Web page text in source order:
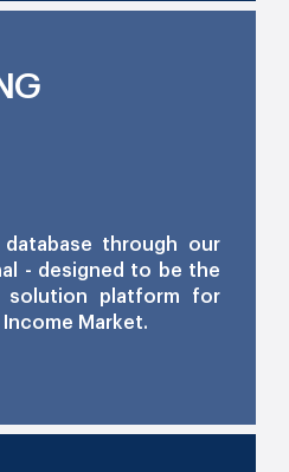
through our
- designed to be the
solution platform for
Market.